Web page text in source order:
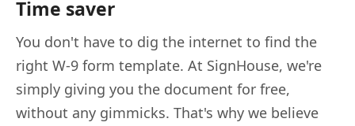
Time saver
You don't have to dig the internet to find the
right W-9 form template. At SignHouse, we're
simply giving you the document for free,
without any gimmicks. That's why we believe